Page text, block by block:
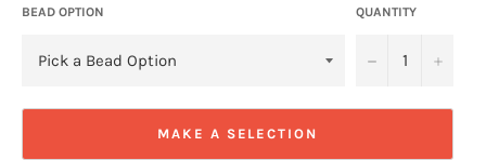
BEAD OPTION QUANTITY
− +
MAKE A SELECTION